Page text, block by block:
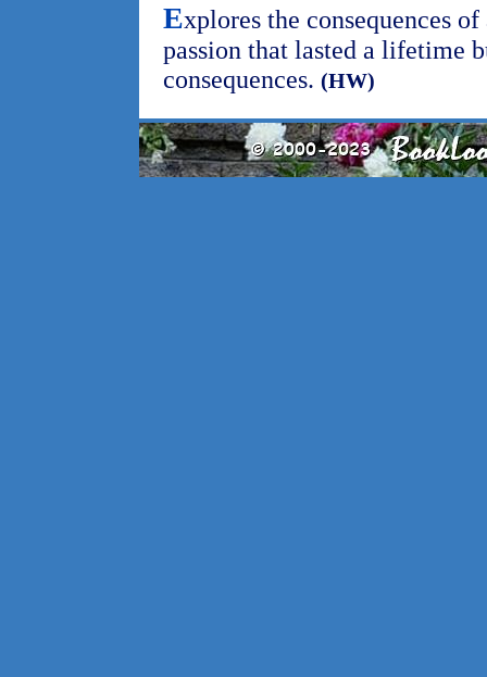
Explores the consequences
passion that lasted a lifetime
consequences. (HW)